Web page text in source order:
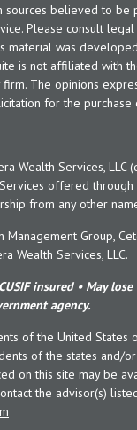
believed to be
Please consult
material was
is not affiliated with
The opinions
for the purchase
Wealth Services, LLC
offered
from any other
Management Group,
Wealth Services, LLC.
insured • May
agency.
of the United States
of the states and/
on this site may be
the advisor(s)